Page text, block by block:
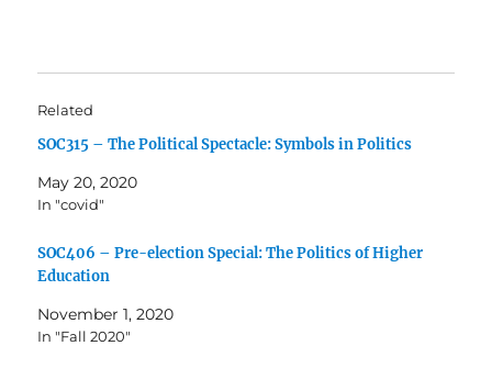
Related
SOC315 – The Political Spectacle: Symbols in Politics
May 20, 2020
In "covid"
SOC406 – Pre-election Special: The Politics of Higher
Education
November 1, 2020
In "Fall 2020"